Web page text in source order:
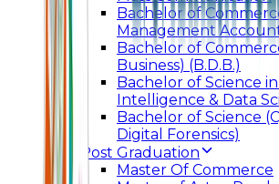
Bachelor of
Management
Bachelor of
Business) (B.D.B.)
Bachelor of Science in
Intelligence & Data
Bachelor of Science
Digital Forensics)
Post Graduation
Master Of Commerce